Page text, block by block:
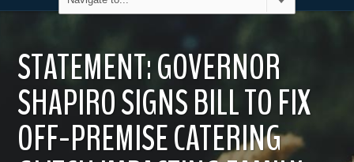
STATEMENT: GOVERNOR
SHAPIRO SIGNS BILL TO FIX
OFF-PREMISE CATERING